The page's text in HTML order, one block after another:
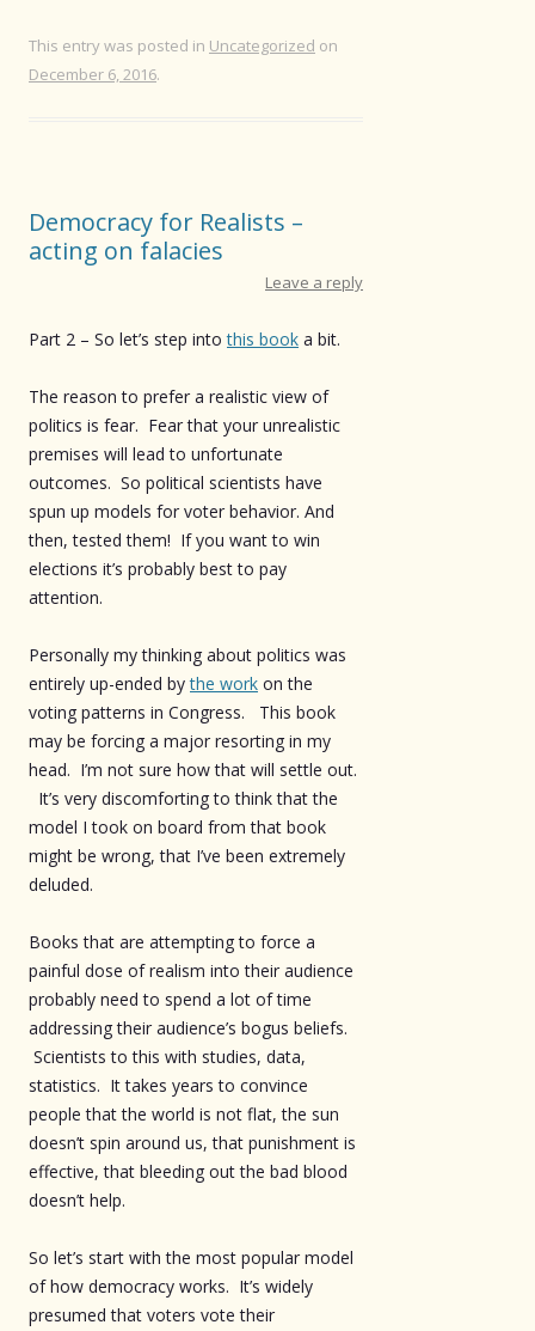
This entry was posted in Uncategorized on
December 6, 2016.
Democracy for Realists –
acting on falacies
Leave a reply
Part 2 – So let’s step intothis book a bit.
The reason to prefer a realistic view of
politics is fear. Fear that your unrealistic
premises will lead to unfortunate
outcomes. So political scientists have
spun up models for voter behavior. And
then, tested them! If you want to win
elections it’s probably best to pay
attention.
Personally my thinking about politics was
entirely up-ended bythe work on the
voting patterns in Congress. This book
may be forcing a major resorting in my
head. I’m not sure how that will settle out.
It’s very discomforting to think that the
model I took on board from that book
might be wrong, that I’ve been extremely
deluded.
Books that are attempting to force a
painful dose of realism into their audience
probably need to spend a lot of time
addressing their audience’s bogus beliefs.
Scientists to this with studies, data,
statistics. It takes years to convince
people that the world is not flat, the sun
doesn’t spin around us, that punishment is
effective, that bleeding out the bad blood
doesn’t help.
So let’s start with the most popular model
of how democracy works. It’s widely
presumed that voters vote their